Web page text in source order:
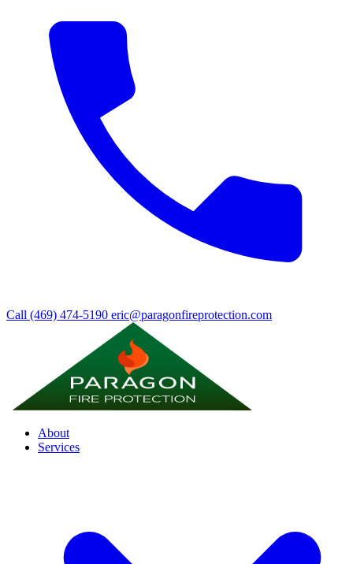
Call (469) 474-5190 eric@paragonfireprotection.com
About
Services